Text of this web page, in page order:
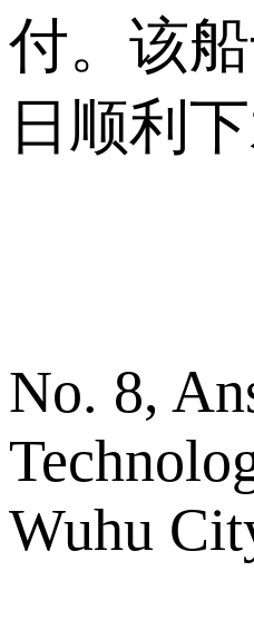
付。该
日顺利下
No. 8,
Wuhu